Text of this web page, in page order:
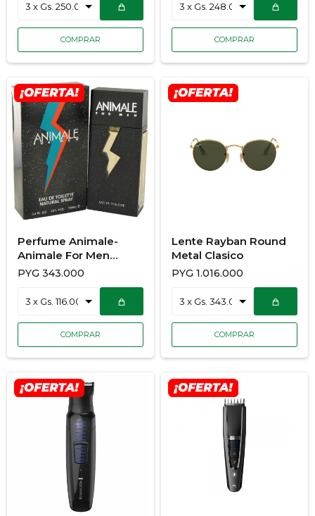
Perfume Animale-
Animale For Men
100ML
PYG 343.000
Lente Rayban Round
Metal Clasico
PYG 1.016.000